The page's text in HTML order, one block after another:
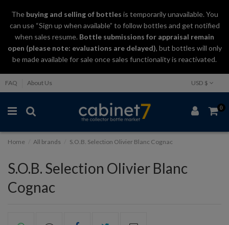
Thebuying and selling of bottles is temporarily unavailable. You
can use “Sign up when available” to follow bottles and get notified
when sales resume. Bottle submissions for appraisal remain
open (please note: evaluations are delayed), but bottles will only
be made available for sale once sales functionality is reactivated.
FAQ About Us USD $
0
Home All brands S.O.B. Selection Olivier Blanc Cognac
S.O.B. Selection Olivier Blanc
Cognac